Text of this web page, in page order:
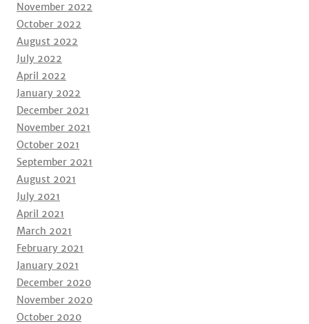
November 2022
October 2022
August 2022
July 2022
April 2022
January 2022
December 2021
November 2021
October 2021
September 2021
August 2021
July 2021
April 2021
March 2021
February 2021
January 2021
December 2020
November 2020
October 2020